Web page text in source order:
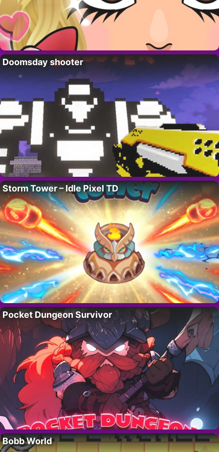
Doomsday shooter
Storm Tower – Idle Pixel TD
Pocket Dungeon Survivor
Bobb World